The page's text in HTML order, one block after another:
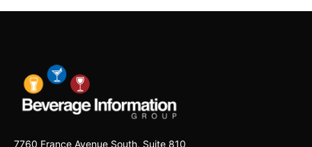
7760 France Avenue South, Suite 810